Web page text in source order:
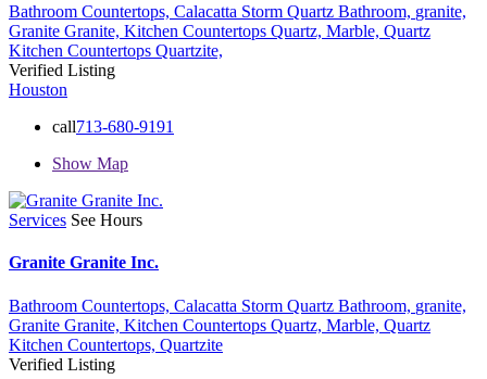
Bathroom Countertops, Calacatta Storm Quartz Bathroom, granite,
Granite Granite, Kitchen Countertops Quartz, Marble, Quartz
Kitchen Countertops Quartzite,
Verified Listing
Houston
call713-680-9191
Show Map
Services See Hours
Granite Granite Inc.
Bathroom Countertops, Calacatta Storm Quartz Bathroom, granite,
Granite Granite, Kitchen Countertops Quartz, Marble, Quartz
Kitchen Countertops, Quartzite
Verified Listing